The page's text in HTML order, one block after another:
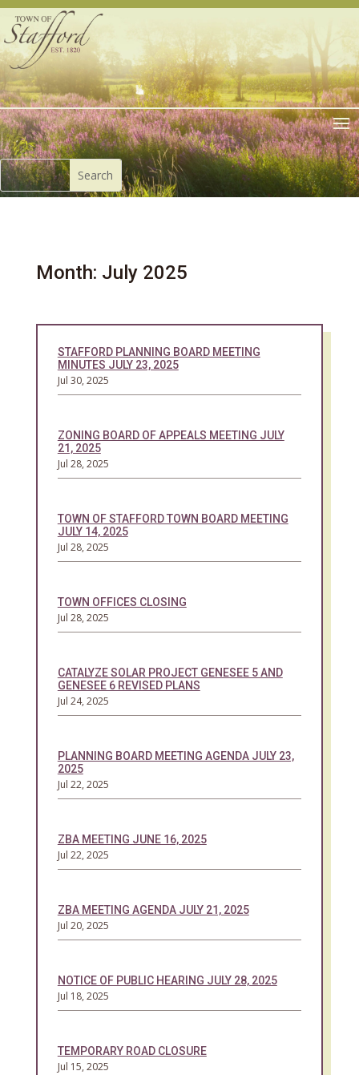
Month: July 2025
STAFFORD PLANNING BOARD MEETING
MINUTES JULY 23, 2025
Jul 30, 2025
ZONING BOARD OF APPEALS MEETING JULY
21, 2025
Jul 28, 2025
TOWN OF STAFFORD TOWN BOARD MEETING
JULY 14, 2025
Jul 28, 2025
TOWN OFFICES CLOSING
Jul 28, 2025
CATALYZE SOLAR PROJECT GENESEE 5 AND
GENESEE 6 REVISED PLANS
Jul 24, 2025
PLANNING BOARD MEETING AGENDA JULY 23,
2025
Jul 22, 2025
ZBA MEETING JUNE 16, 2025
Jul 22, 2025
ZBA MEETING AGENDA JULY 21, 2025
Jul 20, 2025
NOTICE OF PUBLIC HEARING JULY 28, 2025
Jul 18, 2025
TEMPORARY ROAD CLOSURE
Jul 15, 2025